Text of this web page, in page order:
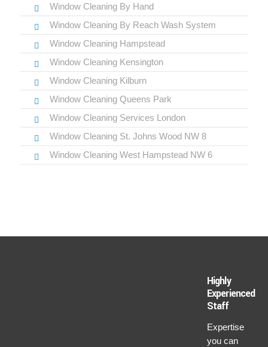
Window Cleaning By Hand
Window Cleaning By Reach Wash System
Window Cleaning Hampstead
Window Cleaning Kensington
Window Cleaning Kilburn
Window Cleaning Queens Park
Window Cleaning Services London
Window Cleaning St. Johns Wood NW 8
Window Cleaning West Hampstead NW 6
Highly
Experienced
Staff
Expertise
you can